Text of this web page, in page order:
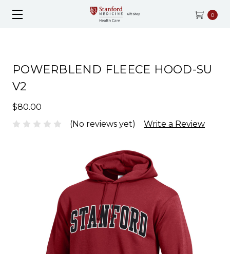
0
POWERBLEND FLEECE HOOD-SU
V2
$80.00
(No reviews yet)
Write a Review